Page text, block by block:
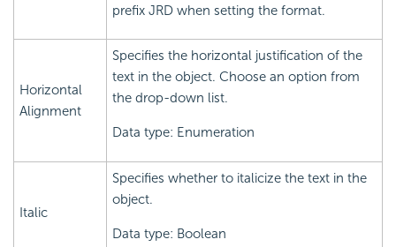
prefix JRD when setting the format.
Horizontal
Alignment
Specifies the horizontal justification of the
text in the object. Choose an option from
the drop-down list.
Data type: Enumeration
Italic
Specifies whether to italicize the text in the
object.
Data type: Boolean